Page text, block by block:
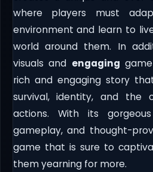
where players must
environment and learn to
world around them. In
visuals and engaging
rich and engaging story
survival, identity, and the
actions. With its
gameplay, and thought-
game that is sure to
them yearning for more.